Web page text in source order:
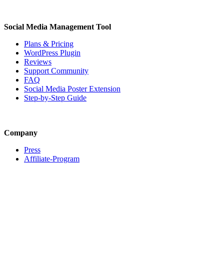
Social Media Management Tool
Plans & Pricing
WordPress Plugin
Reviews
Support Community
FAQ
Social Media Poster Extension
Step-by-Step Guide
Company
Press
Affiliate-Program